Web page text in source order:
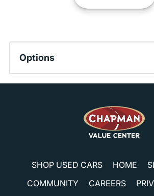
Options
SHOP USED CARS HOME
COMMUNITY
CAREERS